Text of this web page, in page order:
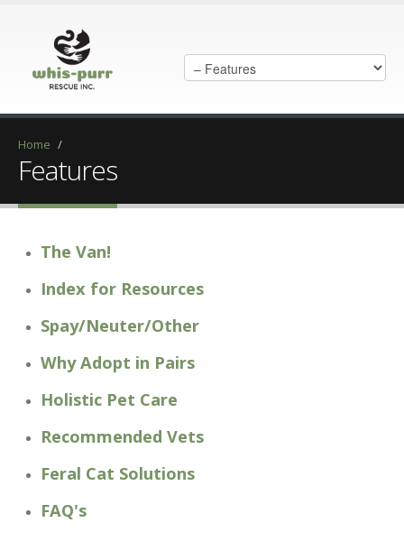
Home /
Features
The Van!
Index for Resources
Spay/Neuter/Other
Why Adopt in Pairs
Holistic Pet Care
Recommended Vets
Feral Cat Solutions
FAQ's